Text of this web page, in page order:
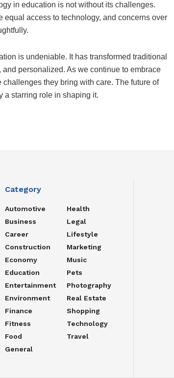
in education is not without its challenges.
equal access to technology, and concerns over
is undeniable. It has transformed traditional
personalized. As we continue to embrace
they bring with care. The future of
a starring role in shaping it.
Category
Automotive
Business
Career
Construction
Economy
Education
Entertainment
Environment
Finance
Fitness
Food
General
Health
Legal
Lifestyle
Marketing
Music
Pets
Photography
Real Estate
Shopping
Technology
Travel